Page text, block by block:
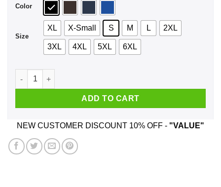
Color
Size
XL X-Small S M L 2XL
3XL 4XL 5XL 6XL
September Girl Stepping Into My Birthday Like A Boss Shirt,
ADD TO CART
NEW CUSTOMER DISCOUNT 10% OFF - "VALUE"